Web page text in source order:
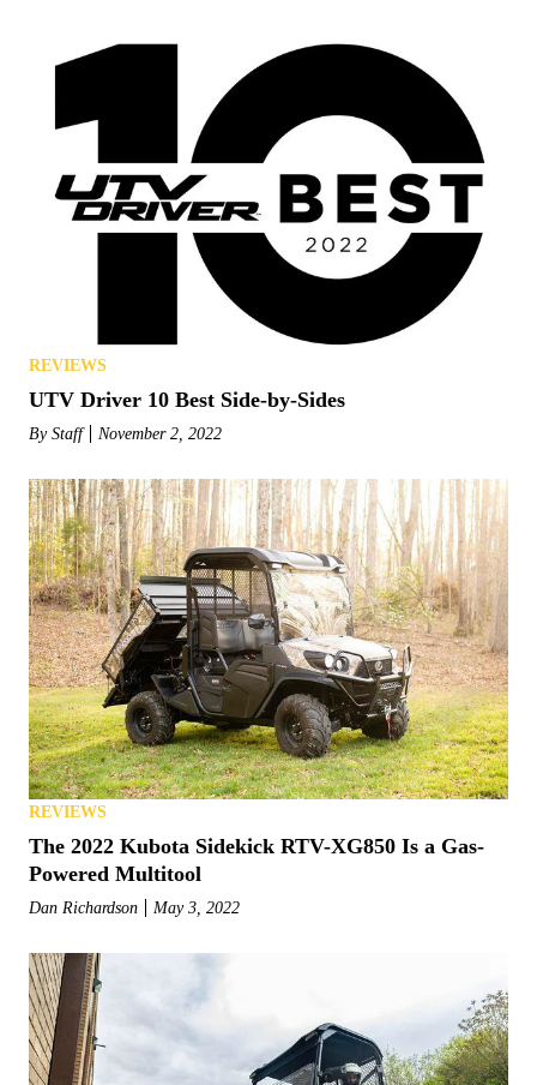
REVIEWS
UTV Driver 10 Best Side-by-Sides
By Staff November 2, 2022
REVIEWS
The 2022 Kubota Sidekick RTV-XG850 Is a Gas-
Powered Multitool
Dan Richardson May 3, 2022